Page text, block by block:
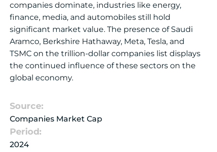
companies dominate, industries like energy,
finance, media, and automobiles still hold
significant market value. The presence of Saudi
Aramco, Berkshire Hathaway, Meta, Tesla, and
TSMC on the trillion-dollar companies list displays
the continued influence of these sectors on the
global economy.
Source:
Companies Market Cap
Period:
2024